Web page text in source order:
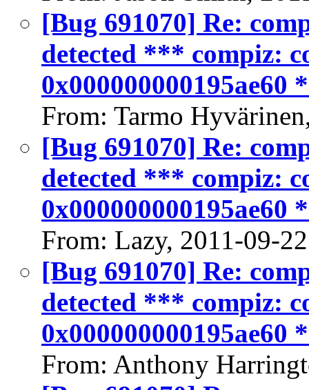
[Bug 691070] Re:
detected *** compiz:
0x000000000195ae60
From: Tarmo
[Bug 691070] Re:
detected *** compiz:
0x000000000195ae60
From: Lazy, 2011-09-22
[Bug 691070] Re:
detected *** compiz:
0x000000000195ae60
From: Anthony